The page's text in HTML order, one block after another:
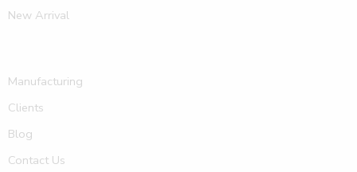
New Arrival
Manufacturing
Clients
Blog
Contact Us